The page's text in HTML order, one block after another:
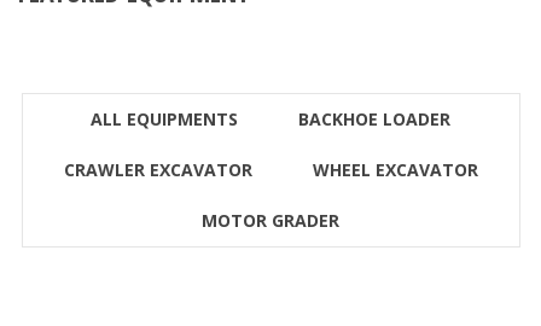
ALL EQUIPMENTS BACKHOE LOADER
CRAWLER EXCAVATOR WHEEL EXCAVATOR
MOTOR GRADER